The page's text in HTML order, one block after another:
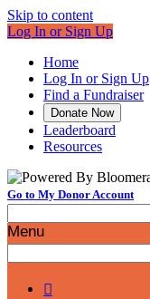
Skip to content
Log In or Sign Up
Home
Log In or Sign Up
Find a Fundraiser
Donate Now
Leaderboard
Resources
Go to My Donor Account
Menu
